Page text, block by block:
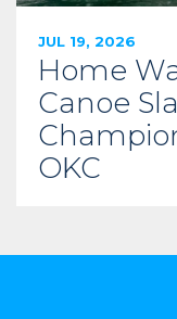
JUL 19, 2026
Home
Canoe
OKC